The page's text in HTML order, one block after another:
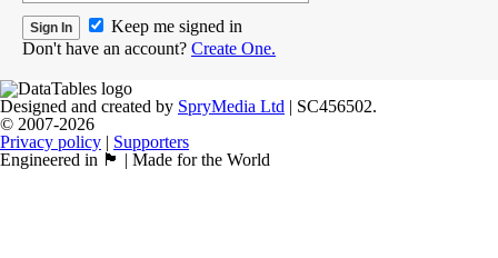
Keep me signed in
Don't have an account? Create One.
Designed and created by SpryMedia Ltd | SC456502.
© 2007-2026
Privacy policy | Supporters
Engineered in 🏴󠁧󠁢󠁳󠁣󠁴󠁿 | Made for the World